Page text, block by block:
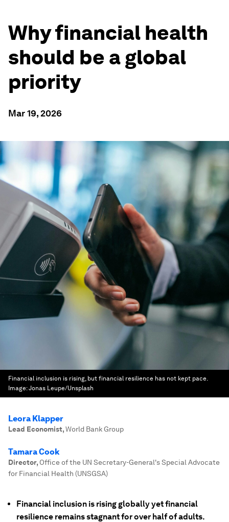
Why financial health
should be a global
priority
Mar 19, 2026
Financial inclusion is rising, but financial resilience has not kept pace.
Image:Jonas Leupe/Unsplash
Leora Klapper
Lead Economist,World Bank Group
Tamara Cook
Director, Office of the UN Secretary-General's Special Advocate
for Financial Health (UNSGSA)
Financial inclusion is rising globally yet financial
resilience remains stagnant for over half of adults.